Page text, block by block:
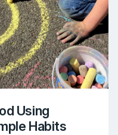
Using
Habits